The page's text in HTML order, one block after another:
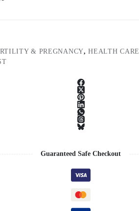
& PREGNANCY,HEALTH CARE
Guaranteed Safe Checkout